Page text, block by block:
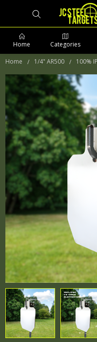
Home 1/4" AR500 100%
Home Categories